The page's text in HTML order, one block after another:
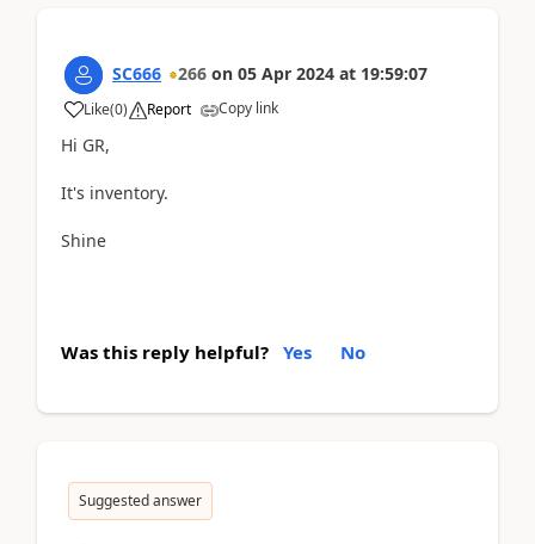
SC666 266 on 05 Apr 2024 at 19:59:07
Like(0) Report Copy link
Hi GR,
It's inventory.
Shine
Was this reply helpful? Yes No
Suggested answer